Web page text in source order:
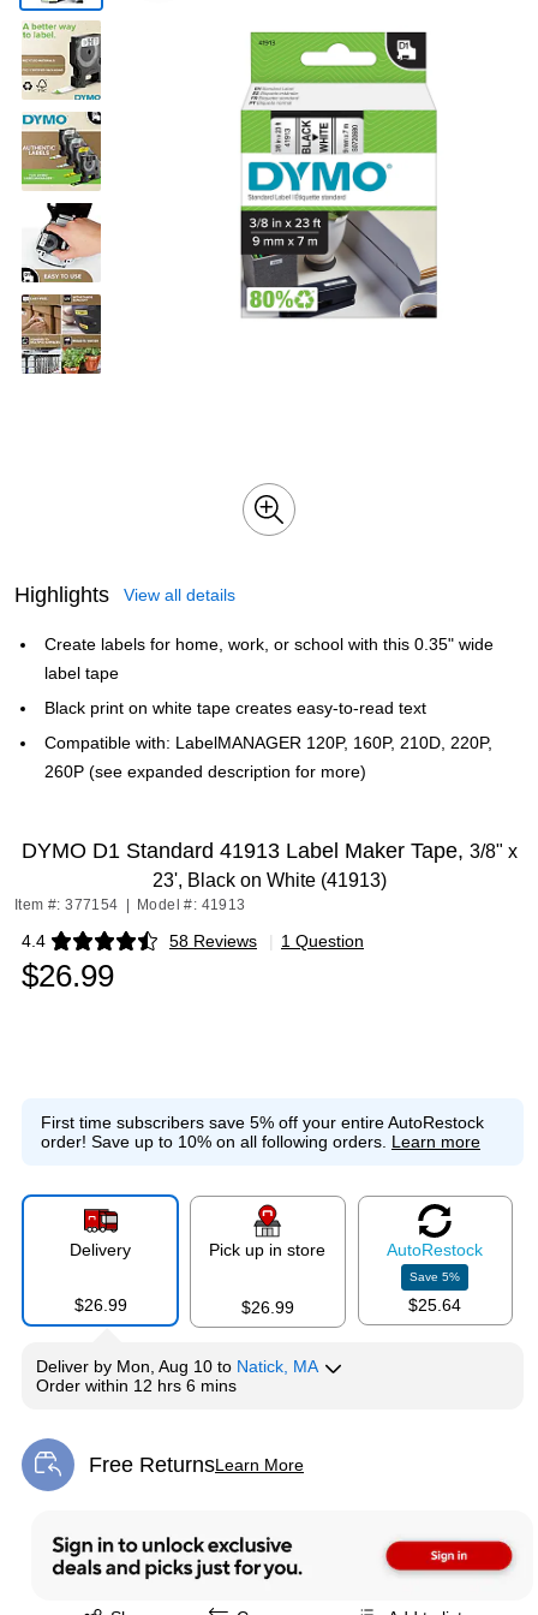
Highlights View all details
Create labels for home, work, or school with this 0.35" wide
label tape
Black print on white tape creates easy-to-read text
Compatible with: LabelMANAGER 120P, 160P, 210D, 220P,
260P (see expanded description for more)
DYMO D1 Standard 41913 Label Maker Tape, 3/8" x
23', Black on White (41913)
Item #: 377154 Model #: 41913
4.4 58 Reviews
Exited tooltip | 1 Question
$26.99
First time subscribers save 5% off your entire AutoRestock
order! Save up to 10% on all following orders. Learn more
Delivery
$26.99
Pick up in store
$26.99
AutoRestock
Save5%
$25.64
Deliver by Mon, Aug 10 to Natick, MA
Order within 12 hrs 6 mins
Free ReturnsLearn More
Exited tooltip
Exited tooltip